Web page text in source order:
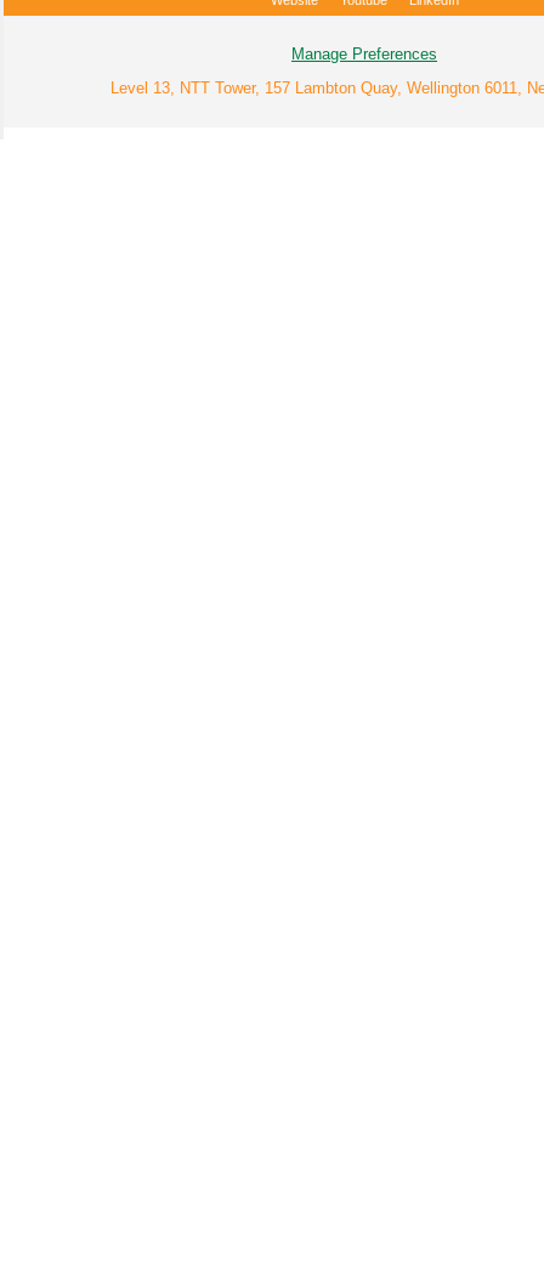
Manage Preferences
Level 13, NTT Tower, 157 Lambton Quay, Wellington 6011,